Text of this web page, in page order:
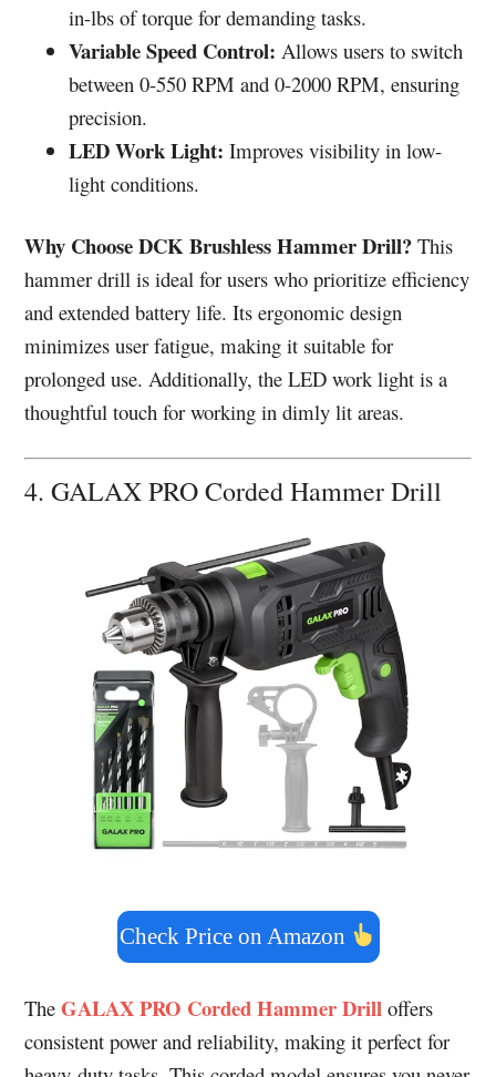
in-lbs of torque for demanding tasks.
Variable Speed Control: Allows users to switch
between 0-550 RPM and 0-2000 RPM, ensuring
precision.
LED Work Light: Improves visibility in low-
light conditions.
Why Choose DCK Brushless Hammer Drill? This
hammer drill is ideal for users who prioritize efficiency
and extended battery life. Its ergonomic design
minimizes user fatigue, making it suitable for
prolonged use. Additionally, the LED work light is a
thoughtful touch for working in dimly lit areas.
4. GALAX PRO Corded Hammer Drill
Check Price on Amazon
TheGALAX PRO Corded Hammer Drill offers
consistent power and reliability, making it perfect for